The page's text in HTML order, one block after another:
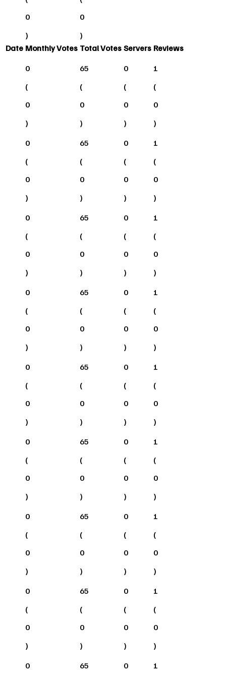
0
)
0
)
Date Monthly Votes Total Votes Servers Reviews
0
(
0
)
65
(
0
)
0
(
0
)
1
(
0
)
0
(
0
)
65
(
0
)
0
(
0
)
1
(
0
)
0
(
0
)
65
(
0
)
0
(
0
)
1
(
0
)
0
(
0
)
65
(
0
)
0
(
0
)
1
(
0
)
0
(
0
)
65
(
0
)
0
(
0
)
1
(
0
)
0
(
0
)
65
(
0
)
0
(
0
)
1
(
0
)
0
(
0
)
65
(
0
)
0
(
0
)
1
(
0
)
0
(
0
)
65
(
0
)
0
(
0
)
1
(
0
)
0
65 0 1